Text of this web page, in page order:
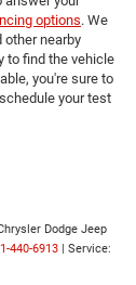
options. We
other nearby
to find the vehicle
you're sure to
your test
Dodge Jeep
440-6913 | Service: